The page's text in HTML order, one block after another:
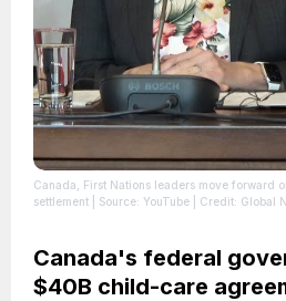
Canada, First Nations leaders move forward
settlement | Source: YouTube | Credit: Global
Canada's federal
$40B child-care